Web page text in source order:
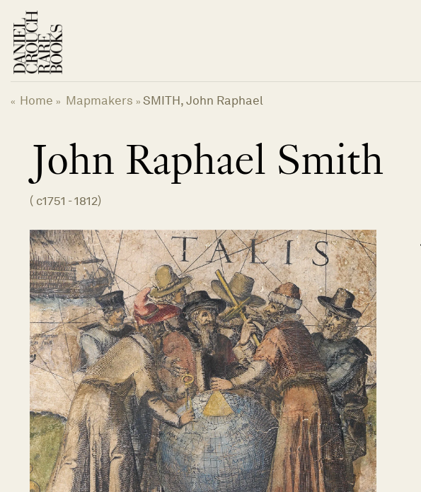
content
« Home » Mapmakers » SMITH, John Raphael
John Raphael Smith
( c1751 - 1812)